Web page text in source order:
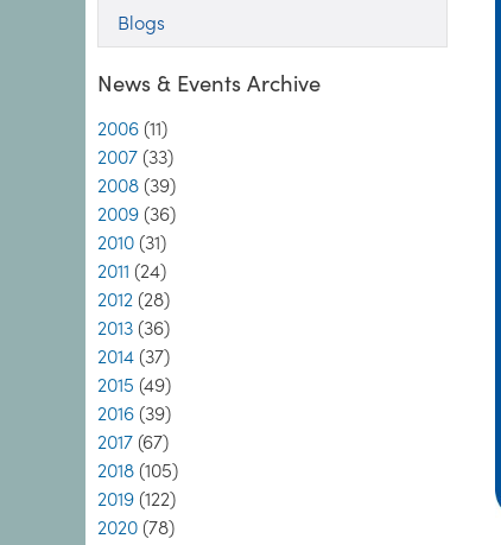
Blogs
News & Events Archive
2006 (11)
2007 (33)
2008 (39)
2009 (36)
2010 (31)
2011 (24)
2012 (28)
2013 (36)
2014 (37)
2015 (49)
2016 (39)
2017 (67)
2018 (105)
2019 (122)
2020 (78)